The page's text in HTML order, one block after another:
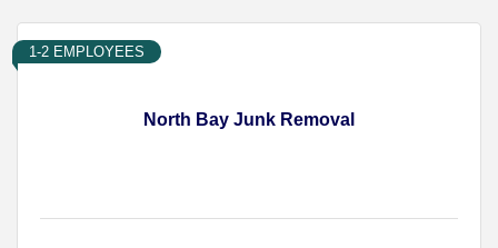
North Bay Junk Removal
1-2 EMPLOYEES